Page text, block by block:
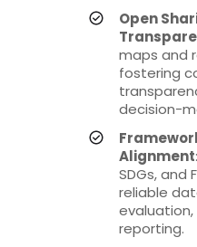
Open
maps and
fostering
decision-
Alignment
SDGs, and
reliable
reporting.